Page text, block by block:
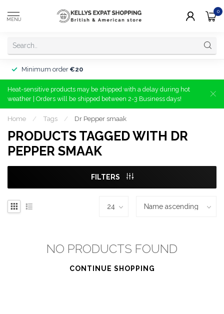
MENU
0
Minimum order €20
Heat-sensitive products may be shipped with a delay during hot
weather | Orders will be shipped between 2-3 Business days!
Home / Tags / Dr Pepper smaak
PRODUCTS TAGGED WITH DR
PEPPER SMAAK
FILTERS
NO PRODUCTS FOUND
CONTINUE SHOPPING